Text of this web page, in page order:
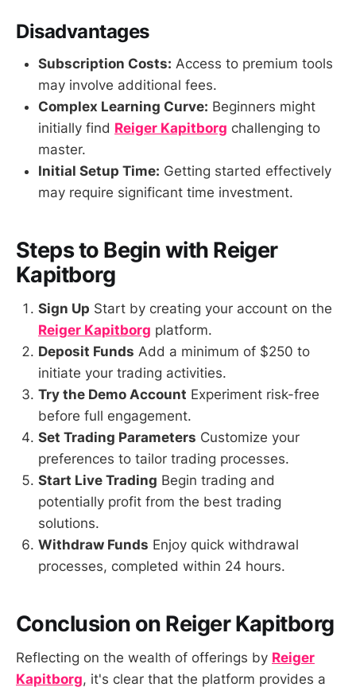
Disadvantages
Subscription Costs: Access to premium tools
may involve additional fees.
Complex Learning Curve: Beginners might
initially find Reiger Kapitborg challenging to
master.
Initial Setup Time: Getting started effectively
may require significant time investment.
Steps to Begin with Reiger
Kapitborg
Sign Up Start by creating your account on the
Reiger Kapitborg platform.
Deposit Funds Add a minimum of $250 to
initiate your trading activities.
Try the Demo Account Experiment risk-free
before full engagement.
Set Trading Parameters Customize your
preferences to tailor trading processes.
Start Live Trading Begin trading and
potentially profit from the best trading
solutions.
Withdraw Funds Enjoy quick withdrawal
processes, completed within 24 hours.
Conclusion on Reiger Kapitborg
Reflecting on the wealth of offerings by Reiger
Kapitborg, it's clear that the platform provides a